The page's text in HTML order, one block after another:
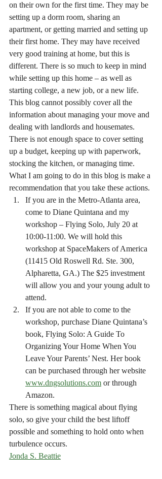
on their own for the first time. They may be
setting up a dorm room, sharing an
apartment, or getting married and setting up
their first home. They may have received
very good training at home, but this is
different. There is so much to keep in mind
while setting up this home – as well as
starting college, a new job, or a new life.
This blog cannot possibly cover all the
information about managing your move and
dealing with landlords and housemates.
There is not enough space to cover setting
up a budget, keeping up with paperwork,
stocking the kitchen, or managing time.
What I am going to do in this blog is make a
recommendation that you take these actions.
If you are in the Metro-Atlanta area,
come to Diane Quintana and my
workshop – Flying Solo, July 20 at
10:00-11:00. We will hold this
workshop at SpaceMakers of America
(11415 Old Roswell Rd. Ste. 300,
Alpharetta, GA.) The $25 investment
will allow you and your young adult to
attend.
If you are not able to come to the
workshop, purchase Diane Quintana’s
book, Flying Solo: A Guide To
Organizing Your Home When You
Leave Your Parents’ Nest. Her book
can be purchased through her website
www.dngsolutions.com or through
Amazon.
There is something magical about flying
solo, so give your child the best liftoff
possible and something to hold onto when
turbulence occurs.
Jonda S. Beattie